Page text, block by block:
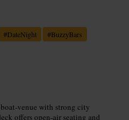
#DateNight #BuzzyBars
venue with strong city
offers open-air seating and